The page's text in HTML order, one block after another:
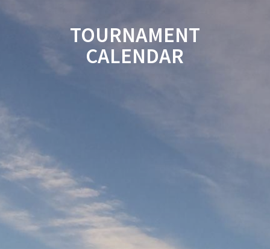
TOURNAMENT
CALENDAR